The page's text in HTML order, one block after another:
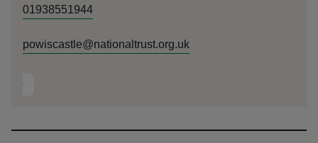
01938551944
powiscastle@nationaltrust.org.uk